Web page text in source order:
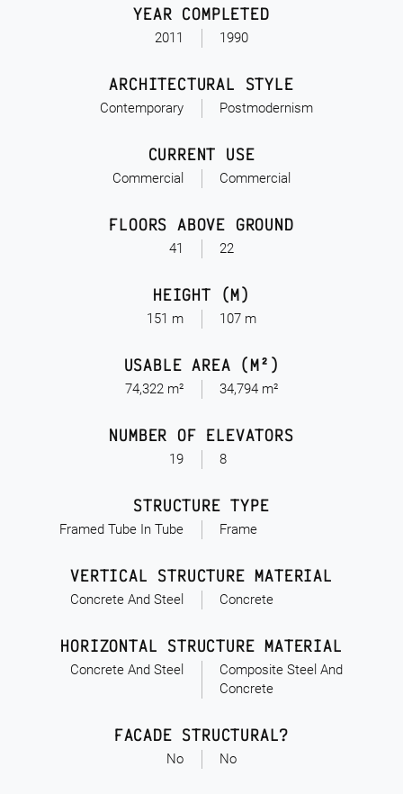
2011
YEAR COMPLETED
1990
Contemporary
ARCHITECTURAL STYLE
Postmodernism
Commercial
CURRENT USE
Commercial
41
FLOORS ABOVE GROUND
22
151 m
HEIGHT (M)
107 m
74,322 m²
USABLE AREA (M²)
34,794 m²
19
NUMBER OF ELEVATORS
8
Framed Tube In Tube
STRUCTURE TYPE
Frame
Concrete And Steel
VERTICAL STRUCTURE MATERIAL
Concrete
Concrete And Steel
HORIZONTAL STRUCTURE MATERIAL
Composite Steel And
Concrete
No
FACADE STRUCTURAL?
No